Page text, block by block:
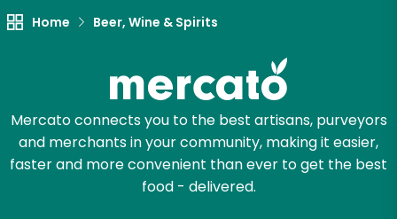
Home Beer, Wine & Spirits
Mercato connects you to the best artisans, purveyors
and merchants in your community, making it easier,
faster and more convenient than ever to get the best
food - delivered.